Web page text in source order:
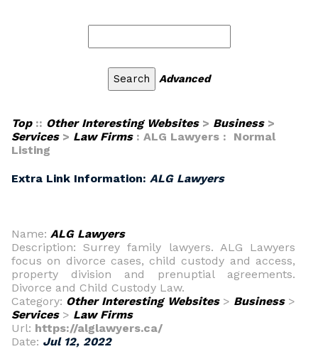
Advanced
Top:: Other Interesting Websites> Business>
Services> Law Firms: ALG Lawyers : Normal
Listing
Extra Link Information: ALG Lawyers
Name: ALG Lawyers
Description: Surrey family lawyers. ALG Lawyers
focus on divorce cases, child custody and access,
property division and prenuptial agreements.
Divorce and Child Custody Law.
Category: Other Interesting Websites> Business>
Services> Law Firms
Url: https://alglawyers.ca/
Date: Jul 12, 2022